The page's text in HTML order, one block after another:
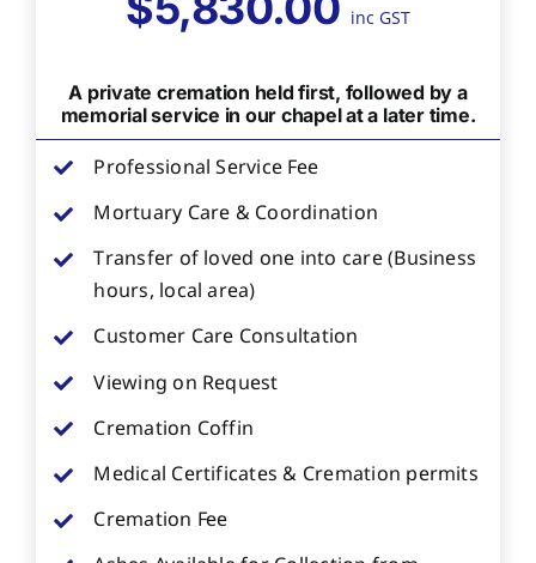
inc GST
A private cremation held first, followed by a
memorial service in our chapel at a later time.
Professional Service Fee
Mortuary Care & Coordination
Transfer of loved one into care (Business
hours, local area)
Customer Care Consultation
Viewing on Request
Cremation Coffin
Medical Certificates & Cremation permits
Cremation Fee